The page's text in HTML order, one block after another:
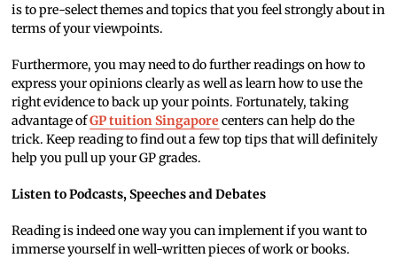
is to pre-select themes and topics that you feel strongly about in
terms of your viewpoints.
Furthermore, you may need to do further readings on how to
express your opinions clearly as well as learn how to use the
right evidence to back up your points. Fortunately, taking
advantage ofGP tuition Singapore centers can help do the
trick. Keep reading to find out a few top tips that will definitely
help you pull up your GP grades.
Listen to Podcasts, Speeches and Debates
Reading is indeed one way you can implement if you want to
immerse yourself in well-written pieces of work or books.